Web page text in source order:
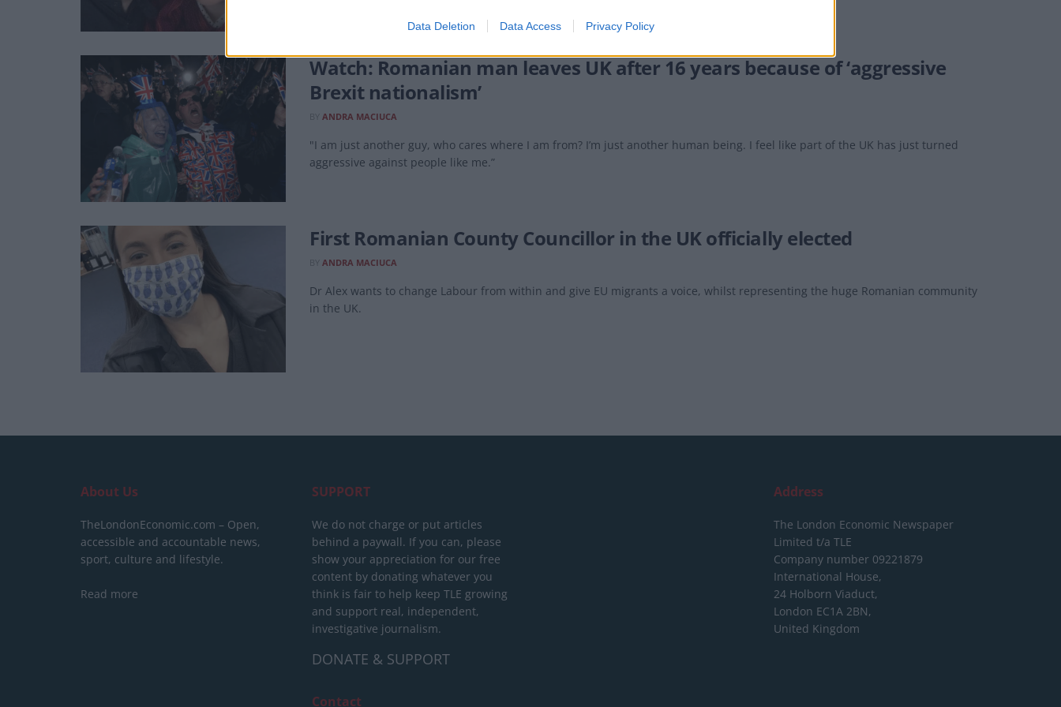
Data Deletion Data Access Privacy Policy
Watch: Romanian man leaves UK after 16 years because of ‘aggressive
Brexit nationalism’
ANDRA MACIUCA
"I am just another guy, who cares where I am from? I’m just another human being. I feel like part of the UK has just turned
aggressive against people like me.”
First Romanian County Councillor in the UK officially elected
ANDRA MACIUCA
Dr Alex wants to change Labour from within and give EU migrants a voice, whilst representing the huge Romanian community
in the UK.
About Us
TheLondonEconomic.com – Open,
accessible and accountable news,
sport, culture and lifestyle.
Read more
SUPPORT
We do not charge or put articles
behind a paywall. If you can, please
show your appreciation for our free
content by donating whatever you
think is fair to help keep TLE growing
and support real, independent,
investigative journalism.
DONATE & SUPPORT
Contact
Address
The London Economic Newspaper
Limited t/a TLE
Company number 09221879
International House,
24 Holborn Viaduct,
London EC1A 2BN,
United Kingdom